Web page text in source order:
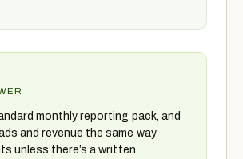
monthly reporting pack, and
and revenue the same way
unless there’s a written